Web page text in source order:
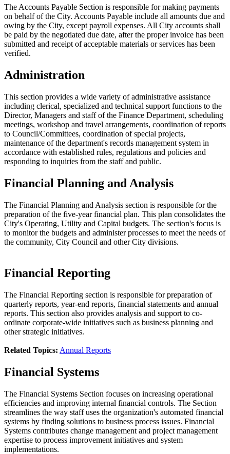
The Accounts Payable Section is responsible for making payments
on behalf of the City. Accounts Payable include all amounts due and
owing by the City, except payroll expenses. All City accounts shall
be paid by the negotiated due date, after the proper invoice has been
submitted and receipt of acceptable materials or services has been
verified.
Administration
This section provides a wide variety of administrative assistance
including clerical, specialized and technical support functions to the
Director, Managers and staff of the Finance Department, scheduling
meetings, workshop and travel arrangements, coordination of reports
to Council/Committees, coordination of special projects,
maintenance of the department's records management system in
accordance with established rules, regulations and policies and
responding to inquiries from the staff and public.
Financial Planning and Analysis
The Financial Planning and Analysis section is responsible for the
preparation of the five-year financial plan. This plan consolidates the
City's Operating, Utility and Capital budgets. The section's focus is
to monitor the budgets and administer processes to meet the needs of
the community, City Council and other City divisions.
Financial Reporting
The Financial Reporting section is responsible for preparation of
quarterly reports, year-end reports, financial statements and annual
reports. This section also provides analysis and support to co-
ordinate corporate-wide initiatives such as business planning and
other strategic initiatives.
Related Topics: Annual Reports
Financial Systems
The Financial Systems Section focuses on increasing operational
efficiencies and improving internal financial controls. The Section
streamlines the way staff uses the organization's automated financial
systems by finding solutions to business process issues. Financial
Systems contributes change management and project management
expertise to process improvement initiatives and system
implementations.